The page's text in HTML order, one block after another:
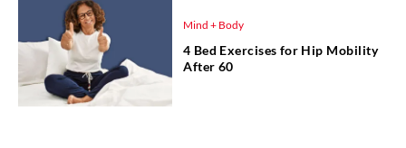
Mind + Body
4 Bed Exercises for Hip Mobility
After 60